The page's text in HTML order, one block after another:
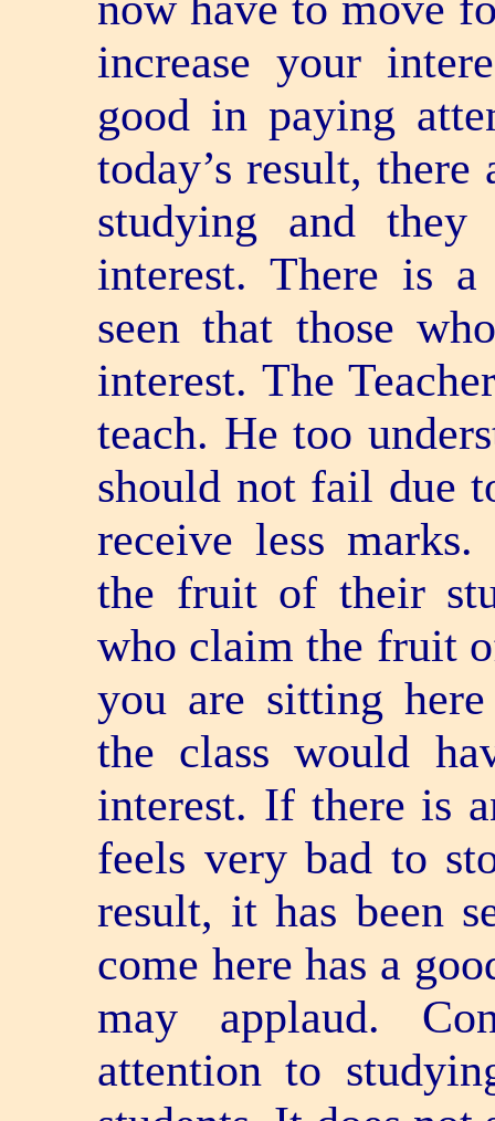
increase your
good in paying
today’s result,
studying and
interest. There is
seen that those
interest. The
teach. He too
should not fail due
receive less
the fruit of their
who claim the fruit
you are sitting
the class would
interest. If there is
feels very bad to
result, it has been
come here has a
may applaud.
attention to